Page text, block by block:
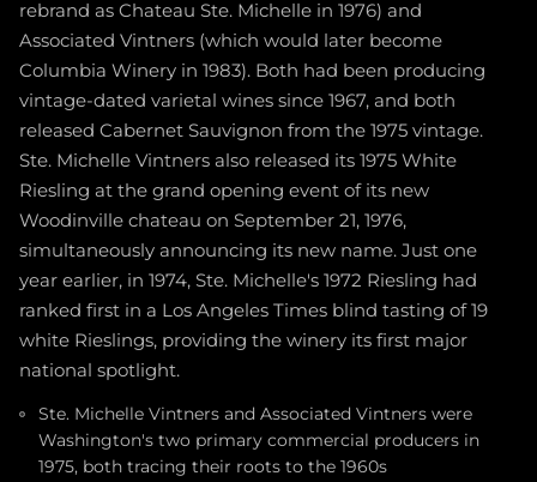
rebrand as Chateau Ste. Michelle in 1976) and
Associated Vintners (which would later become
Columbia Winery in 1983). Both had been producing
vintage-dated varietal wines since 1967, and both
released Cabernet Sauvignon from the 1975 vintage.
Ste. Michelle Vintners also released its 1975 White
Riesling at the grand opening event of its new
Woodinville chateau on September 21, 1976,
simultaneously announcing its new name. Just one
year earlier, in 1974, Ste. Michelle's 1972 Riesling had
ranked first in a Los Angeles Times blind tasting of 19
white Rieslings, providing the winery its first major
national spotlight.
Ste. Michelle Vintners and Associated Vintners were
Washington's two primary commercial producers in
1975, both tracing their roots to the 1960s